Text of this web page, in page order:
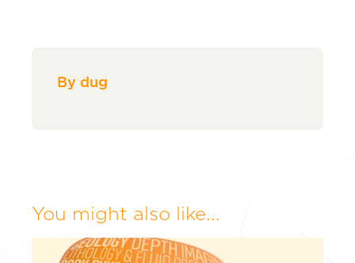
By dug
You might also like...